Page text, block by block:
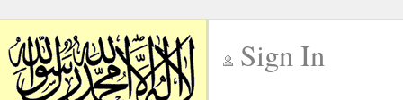
Sign In